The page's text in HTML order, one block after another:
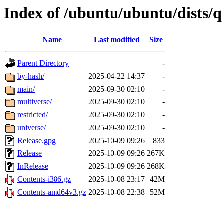
Index of /ubuntu/ubuntu/dists/
Name Last modified Size
Parent Directory
-
by-hash/
2025-04-22 14:37
-
main/
2025-09-30 02:10
-
multiverse/
2025-09-30 02:10
-
restricted/
2025-09-30 02:10
-
universe/
2025-09-30 02:10
-
Release.gpg
2025-10-09 09:26
833
Release
2025-10-09 09:26 267K
InRelease
2025-10-09 09:26 268K
Contents-i386.gz
2025-10-08 23:17 42M
Contents-amd64v3.gz 2025-10-08 22:38
52M